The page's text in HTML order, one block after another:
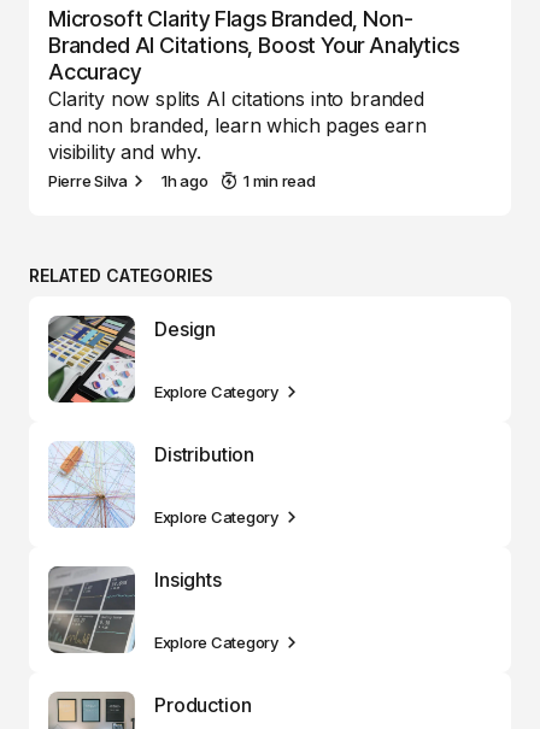
Microsoft Clarity Flags Branded, Non-
Branded AI Citations, Boost Your Analytics
Accuracy
Clarity now splits AI citations into branded
and non branded, learn which pages earn
visibility and why.
Pierre Silva 1h ago 1 min read
RELATED CATEGORIES
Design
Explore Category
Distribution
Explore Category
Insights
Explore Category
Production